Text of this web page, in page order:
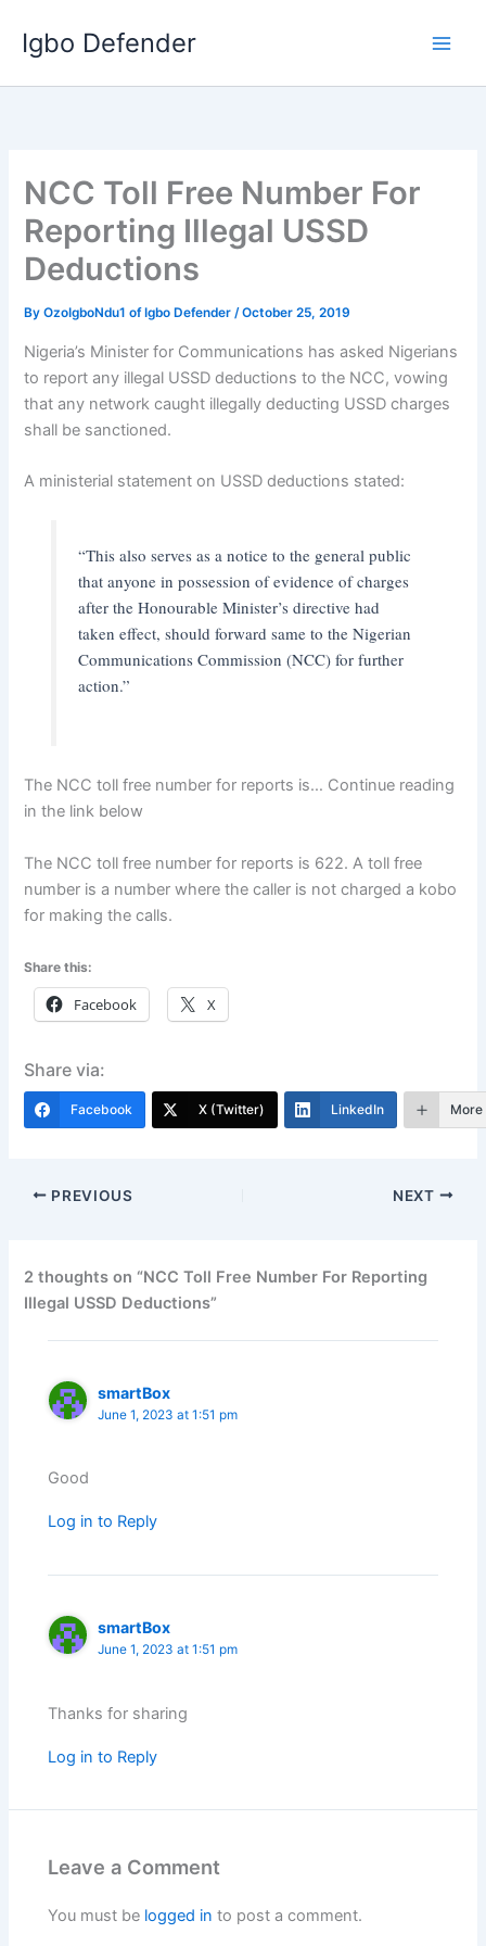
content
Igbo Defender
NCC Toll Free Number For
Reporting Illegal USSD
Deductions
ByOzoIgboNdu1 of Igbo Defender/October 25, 2019
Nigeria’s Minister for Communications has asked Nigerians
to report any illegal USSD deductions to the NCC, vowing
that any network caught illegally deducting USSD charges
shall be sanctioned.
A ministerial statement on USSD deductions stated:
“This also serves as a notice to the general public
that anyone in possession of evidence of charges
after the Honourable Minister’s directive had
taken effect, should forward same to the Nigerian
Communications Commission (NCC) for further
action.”
The NCC toll free number for reports is… Continue reading
in the link below
The NCC toll free number for reports is 622. A toll free
number is a number where the caller is not charged a kobo
for making the calls.
Share this:
Facebook X
Share via:
Facebook X (Twitter) LinkedIn More
PREVIOUS NEXT
2 thoughts on “NCC Toll Free Number For Reporting
Illegal USSD Deductions”
smartBox
June 1, 2023 at 1:51 pm
Good
Log in to Reply
smartBox
June 1, 2023 at 1:51 pm
Thanks for sharing
Log in to Reply
Leave a Comment
You must be logged in to post a comment.